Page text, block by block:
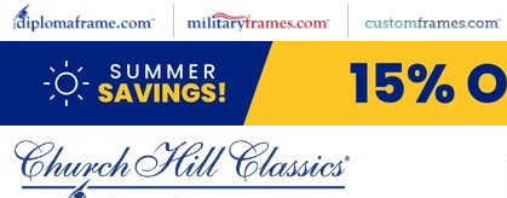
Skip to main content